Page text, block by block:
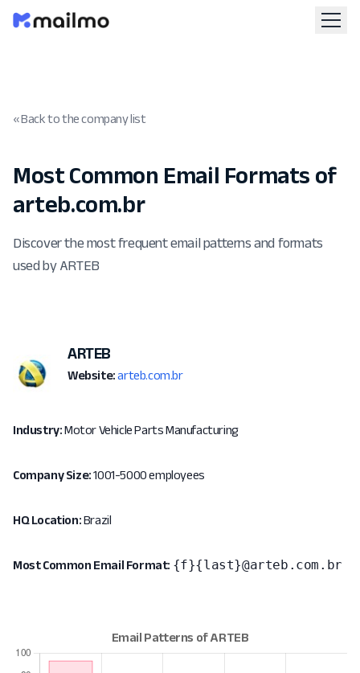
« Back to the company list
Most Common Email Formats of
arteb.com.br
Discover the most frequent email patterns and formats
used by ARTEB
ARTEB
Website: arteb.com.br
Industry:Motor Vehicle Parts Manufacturing
Company Size:1001-5000 employees
HQ Location:Brazil
Most Common Email Format: {f}{last}@arteb.com.br